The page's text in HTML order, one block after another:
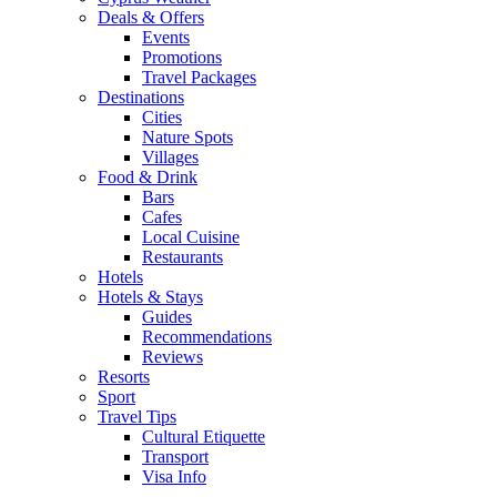
Deals & Offers
Events
Promotions
Travel Packages
Destinations
Cities
Nature Spots
Villages
Food & Drink
Bars
Cafes
Local Cuisine
Restaurants
Hotels
Hotels & Stays
Guides
Recommendations
Reviews
Resorts
Sport
Travel Tips
Cultural Etiquette
Transport
Visa Info